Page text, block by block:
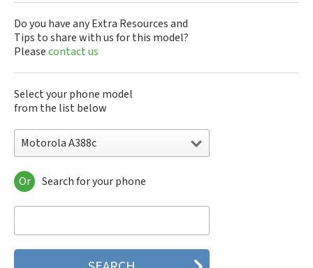
Do you have any Extra Resources and
Tips to share with us for this model?
Pleasecontact us
Select your phone model
from the list below
Motorola A388c
Motorola 120e
Motorola 120t
Motorola 2688
Motorola 270c
Or Search for your phone